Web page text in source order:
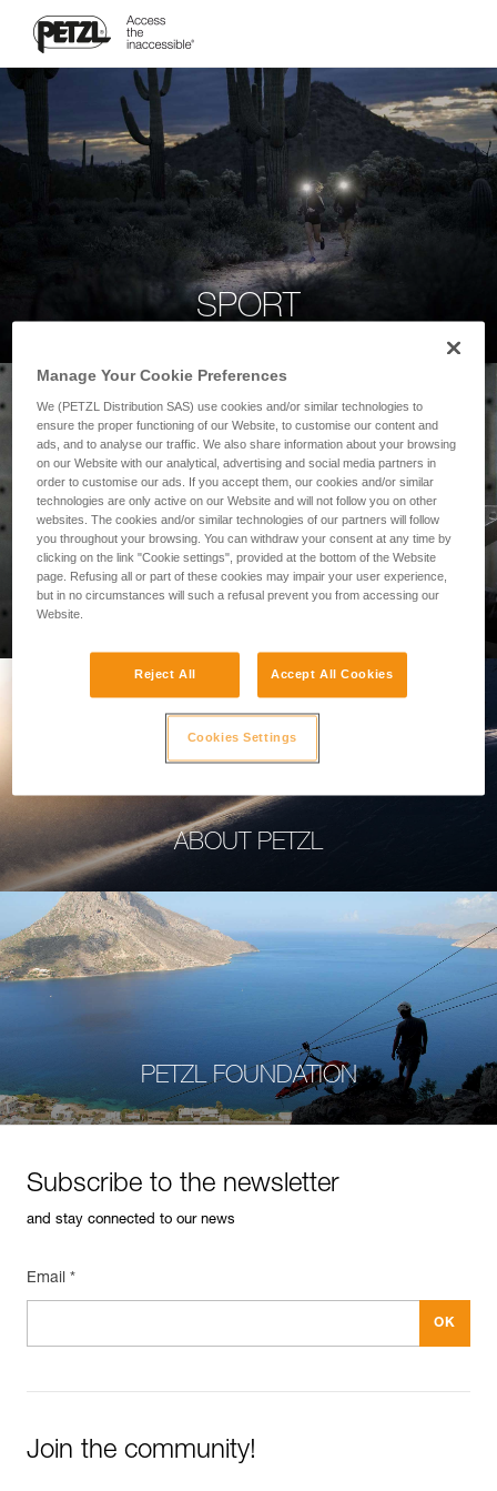
SPORT
PROFESSIONAL
ABOUT PETZL
PETZL FOUNDATION
Subscribe to the newsletter
and stay connected to our news
Email *
Join the community!
Manage Your Cookie Preferences
We (PETZL Distribution SAS) use cookies and/or similar technologies to
ensure the proper functioning of our Website, to customise our content and
ads, and to analyse our traffic. We also share information about your browsing
on our Website with our analytical, advertising and social media partners in
order to customise our ads. If you accept them, our cookies and/or similar
technologies are only active on our Website and will not follow you on other
websites. The cookies and/or similar technologies of our partners will follow
you throughout your browsing. You can withdraw your consent at any time by
clicking on the link "Cookie settings", provided at the bottom of the Website
page. Refusing all or part of these cookies may impair your user experience,
but in no circumstances will such a refusal prevent you from accessing our
Website.
Reject All Accept All Cookies
Cookies Settings